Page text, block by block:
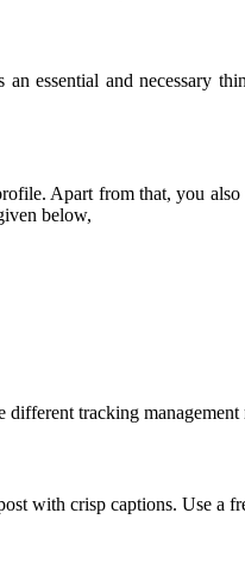
essential and necessary
Apart from that, you
below,
tracking
with crisp captions. Use a